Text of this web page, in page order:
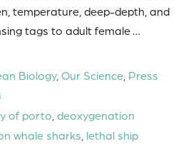
temperature, deep-depth, and
tags to adult female …
Biology, Our Science, Press
of porto deoxygenation
whale sharks lethal ship